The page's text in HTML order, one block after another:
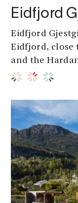
Eidfjord
Eidfjord
Eidfjord, close
and the